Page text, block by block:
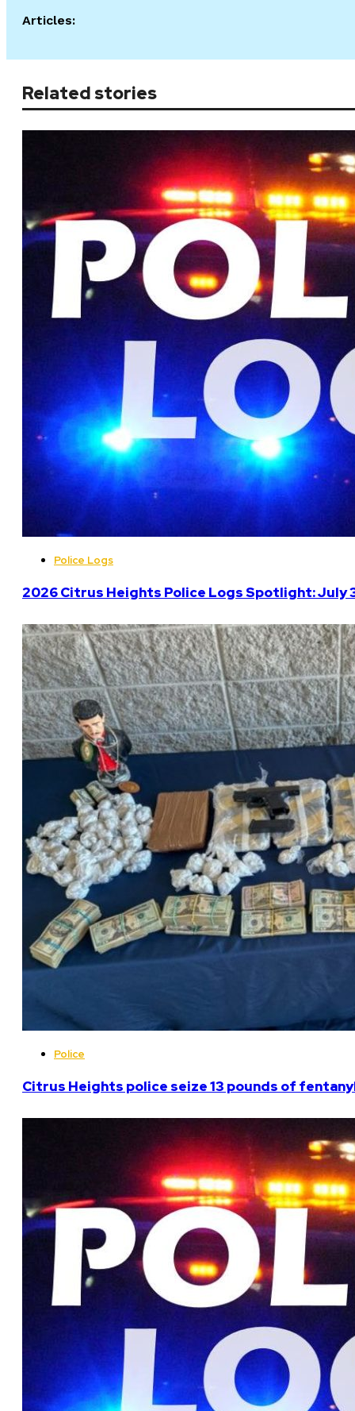
Articles:
Related stories
Police Logs
2026 Citrus Heights Police Logs Spotlight: July
Police
Citrus Heights police seize 13 pounds of